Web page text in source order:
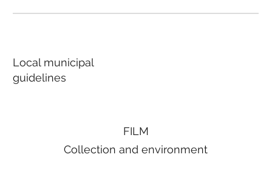
FILM
Collection and environment
Local municipal
guidelines